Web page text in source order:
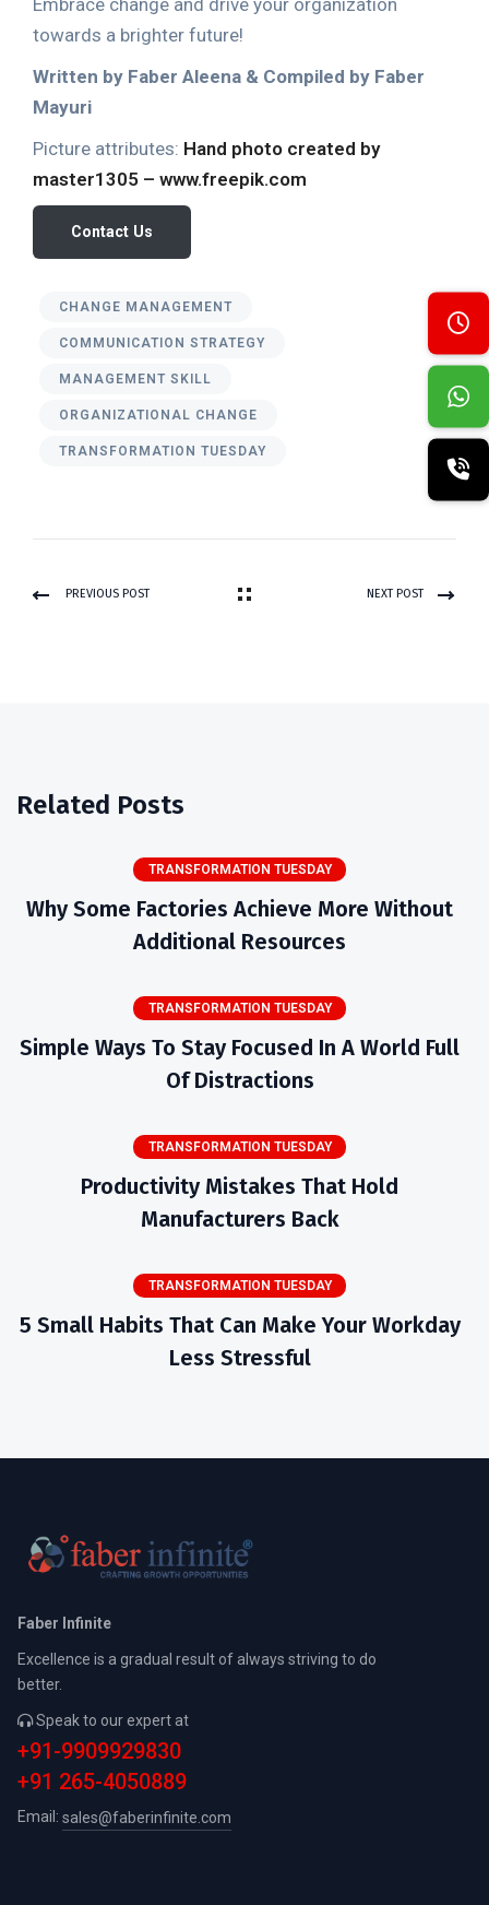
Embrace change and drive your organization
towards a brighter future!
Written by Faber Aleena & Compiled by Faber
Mayuri
Picture attributes: Hand photo created by
master1305 – www.freepik.com
Contact Us
CHANGE MANAGEMENT
COMMUNICATION STRATEGY
MANAGEMENT SKILL
ORGANIZATIONAL CHANGE
TRANSFORMATION TUESDAY
PREVIOUS POST NEXT POST
Related Posts
TRANSFORMATION TUESDAY
Why Some Factories Achieve More Without
Additional Resources
TRANSFORMATION TUESDAY
Simple Ways To Stay Focused In A World Full
Of Distractions
TRANSFORMATION TUESDAY
Productivity Mistakes That Hold
Manufacturers Back
TRANSFORMATION TUESDAY
5 Small Habits That Can Make Your Workday
Less Stressful
Faber Infinite
Excellence is a gradual result of always striving to do
better.
Speak to our expert at
+91-9909929830
+91 265-4050889
Email: sales@faberinfinite.com